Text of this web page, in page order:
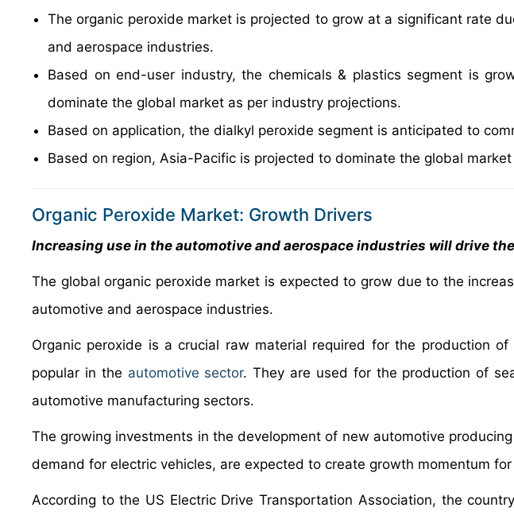
The organic peroxide market is projected to grow at a significant rate
and aerospace industries.
Based on end-user industry, the chemicals & plastics segment is
dominate the global market as per industry projections.
Based on application, the dialkyl peroxide segment is anticipated to
Based on region, Asia-Pacific is projected to dominate the global
Organic Peroxide Market: Growth Drivers
Increasing use in the automotive and aerospace industries will drive
The global organic peroxide market is expected to grow due to the
automotive and aerospace industries.
Organic peroxide is a crucial raw material required for the production
popular in the automotive sector. They are used for the production of
automotive manufacturing sectors.
The growing investments in the development of new automotive
demand for electric vehicles, are expected to create growth momentum
According to the US Electric Drive Transportation Association, the